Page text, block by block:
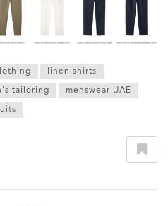
linen shirts
tailoring menswear UAE